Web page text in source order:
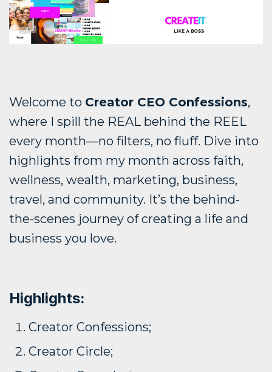
Welcome to Creator CEO Confessions,
where I spill the REAL behind the REEL
every month—no filters, no fluff. Dive into
highlights from my month across faith,
wellness, wealth, marketing, business,
travel, and community. It’s the behind-
the-scenes journey of creating a life and
business you love.
Highlights:
Creator Confessions;
Creator Circle;